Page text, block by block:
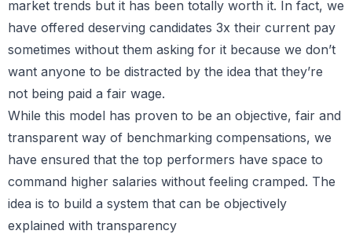
market trends but it has been totally worth it. In fact, we
have offered deserving candidates 3x their current pay
sometimes without them asking for it because we don’t
want anyone to be distracted by the idea that they’re
not being paid a fair wage.
While this model has proven to be an objective, fair and
transparent way of benchmarking compensations, we
have ensured that the top performers have space to
command higher salaries without feeling cramped. The
idea is to build a system that can be objectively
explained with transparency